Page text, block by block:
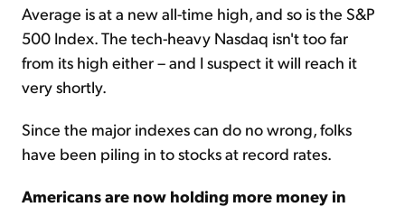
Average is at a new all-time high, and so is the S&P
500 Index. The tech-heavy Nasdaq isn't too far
from its high either – and I suspect it will reach it
very shortly.
Since the major indexes can do no wrong, folks
have been piling in to stocks at record rates.
Americans are now holding more money in